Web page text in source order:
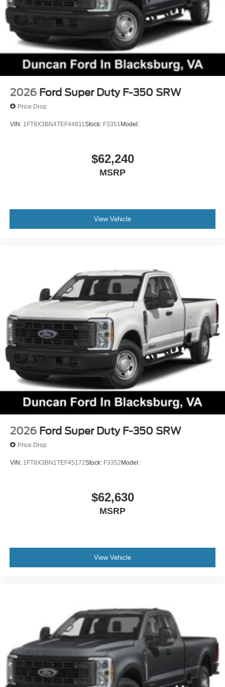
2026 Ford Super Duty F-350 SRW
Price Drop
VIN: 1FT8X3BN4TEF44811 Stock: F3351 Model:
$62,240
MSRP
View Vehicle
2026 Ford Super Duty F-350 SRW
Price Drop
VIN: 1FT8X3BN1TEF45172Stock: F3352Model:
$62,630
MSRP
View Vehicle